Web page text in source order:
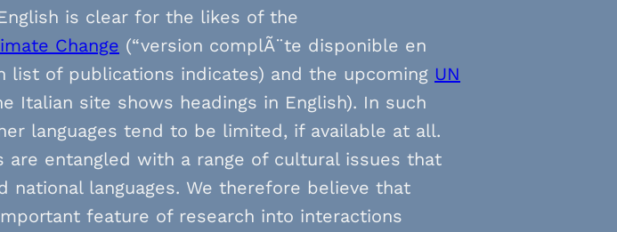
is clear for the likes of the
Change (“version complÃ¨te disponible en
list of publications indicates) and the upcoming UN
Italian site shows headings in English). In such
languages tend to be limited, if available at all.
are entangled with a range of cultural issues that
national languages. We therefore believe that
feature of research into interactions